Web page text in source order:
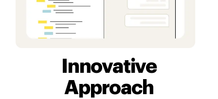
Innovative
Approach